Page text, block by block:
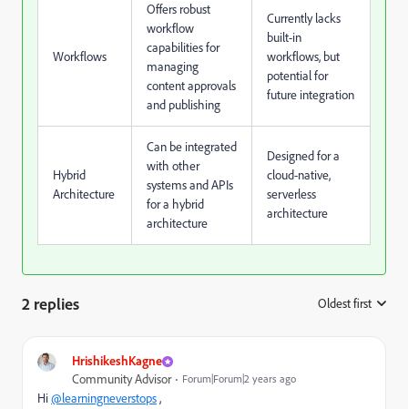
Workflows
Offers robust
workflow
capabilities for
managing
content approvals
and publishing
Currently lacks
built-in
workflows, but
potential for
future integration
Hybrid
Architecture
Can be integrated
with other
systems and APIs
for a hybrid
architecture
Designed for a
cloud-native,
serverless
architecture
2 replies Oldest first
HrishikeshKagne
Community Advisor Forum|Forum|2 years ago
Hi@learningneverstops,